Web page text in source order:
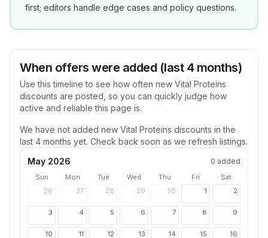
first; editors handle edge cases and policy questions.
When offers were added (last 4 months)
Use this timeline to see how often new Vital Proteins
discounts are posted, so you can quickly judge how
active and reliable this page is.
We have not added new Vital Proteins discounts in the
last 4 months yet. Check back soon as we refresh listings.
May 2026
0 added
Sun Mon Tue Wed Thu Fri
Sat
26
27 28 29 30 1 2
3 4 5 6 7 8 9
10 11 12 13 14 15 16